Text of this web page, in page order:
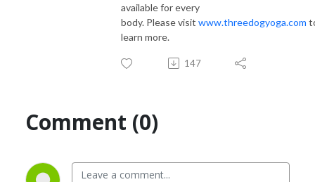
available for every
body. Please visit www.threedogyoga.com
learn more.
147
Comment (0)